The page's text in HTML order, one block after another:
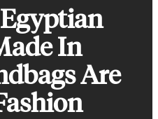
In
Are